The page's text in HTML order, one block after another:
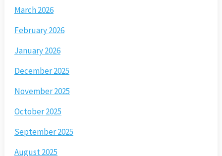
March 2026
February 2026
January 2026
December 2025
November 2025
October 2025
September 2025
August 2025